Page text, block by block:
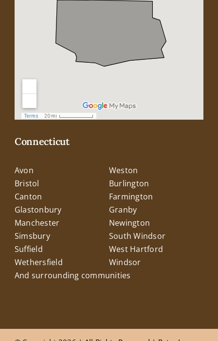
Connecticut
Avon
Weston
Bristol
Burlington
Canton
Farmington
Glastonbury
Granby
Manchester
Newington
Simsbury
South Windsor
Suffield
West Hartford
Wethersfield
Windsor
And surrounding communities